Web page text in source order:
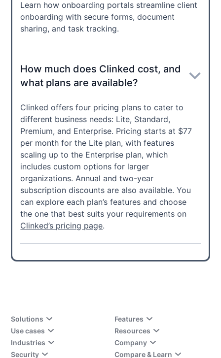
Learn how onboarding portals streamline client
onboarding with secure forms, document
sharing, and task tracking.
How much does Clinked cost, and
what plans are available?
Clinked offers four pricing plans to cater to
different business needs: Lite, Standard,
Premium, and Enterprise. Pricing starts at $77
per month for the Lite plan, with features
scaling up to the Enterprise plan, which
includes custom options for larger
organizations. Annual and two-year
subscription discounts are also available. You
can explore each plan’s features and choose
the one that best suits your requirements on
Clinked’s pricing page.
Solutions
Use cases
Industries
Security
Features
Resources
Company
Compare & Learn